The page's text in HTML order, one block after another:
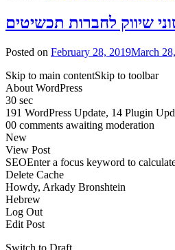
שיווק לחברות תכשיטים
Posted on February 28, 2019March
Skip to main contentSkip to toolbar
About WordPress
30 sec
191 WordPress Update, 14 Plugin
00 comments awaiting moderation
New
View Post
SEOEnter a focus keyword to
Delete Cache
Howdy, Arkady Bronshtein
Hebrew
Log Out
Edit Post
Switch to Draft